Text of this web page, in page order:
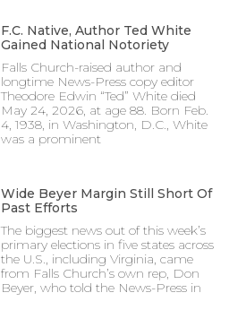
F.C. Native, Author Ted White
Gained National Notoriety
Falls Church-raised author and
longtime News-Press copy editor
Theodore Edwin “Ted” White died
May 24, 2026, at age 88. Born Feb.
4, 1938, in Washington, D.C., White
was a prominent
Wide Beyer Margin Still Short Of
Past Efforts
The biggest news out of this week’s
primary elections in five states across
the U.S., including Virginia, came
from Falls Church’s own rep, Don
Beyer, who told the News-Press in